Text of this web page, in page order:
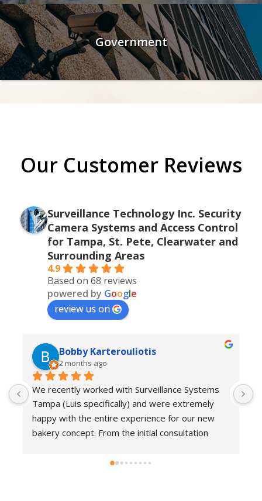
Government
Our Customer Reviews
Surveillance Technology Inc. Security
Camera Systems and Access Control
for Tampa, St. Pete, Clearwater and
Surrounding Areas
4.9
Based on 68 reviews
powered by Google
review us on
Bobby Karterouliotis
2 months ago
We recently worked with Surveillance Systems
Tampa (Luis specifically) and were extremely
happy with the entire experience for our new
bakery concept. From the initial consultation
team demonstrated a high level of